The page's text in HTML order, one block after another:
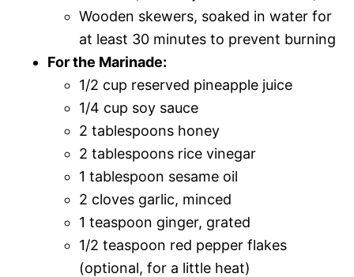
Wooden skewers, soaked in water for
at least 30 minutes to prevent burning
For the Marinade:
1/2 cup reserved pineapple juice
1/4 cup soy sauce
2 tablespoons honey
2 tablespoons rice vinegar
1 tablespoon sesame oil
2 cloves garlic, minced
1 teaspoon ginger, grated
1/2 teaspoon red pepper flakes
(optional, for a little heat)